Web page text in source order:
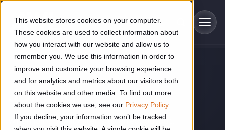
This website stores cookies on your computer.
These cookies are used to collect information about
how you interact with our website and allow us to
remember you. We use this information in order to
improve and customize your browsing experience
and for analytics and metrics about our visitors both
on this website and other media. To find out more
about the cookies we use, see our Privacy Policy
If you decline, your information won’t be tracked
Skip to main content
Industries
Construction
Construction automation solutions help you improve productivity,
quality, and delivery performance in high-mix steel fabrication
Solutions
TECHNOLOGY
Joining.
When joint quality starts to affect output,